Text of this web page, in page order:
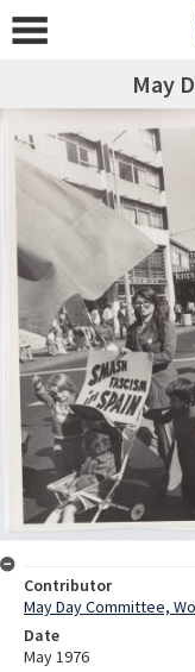
May
Contributor
May Day Committee,
Date
May 1976